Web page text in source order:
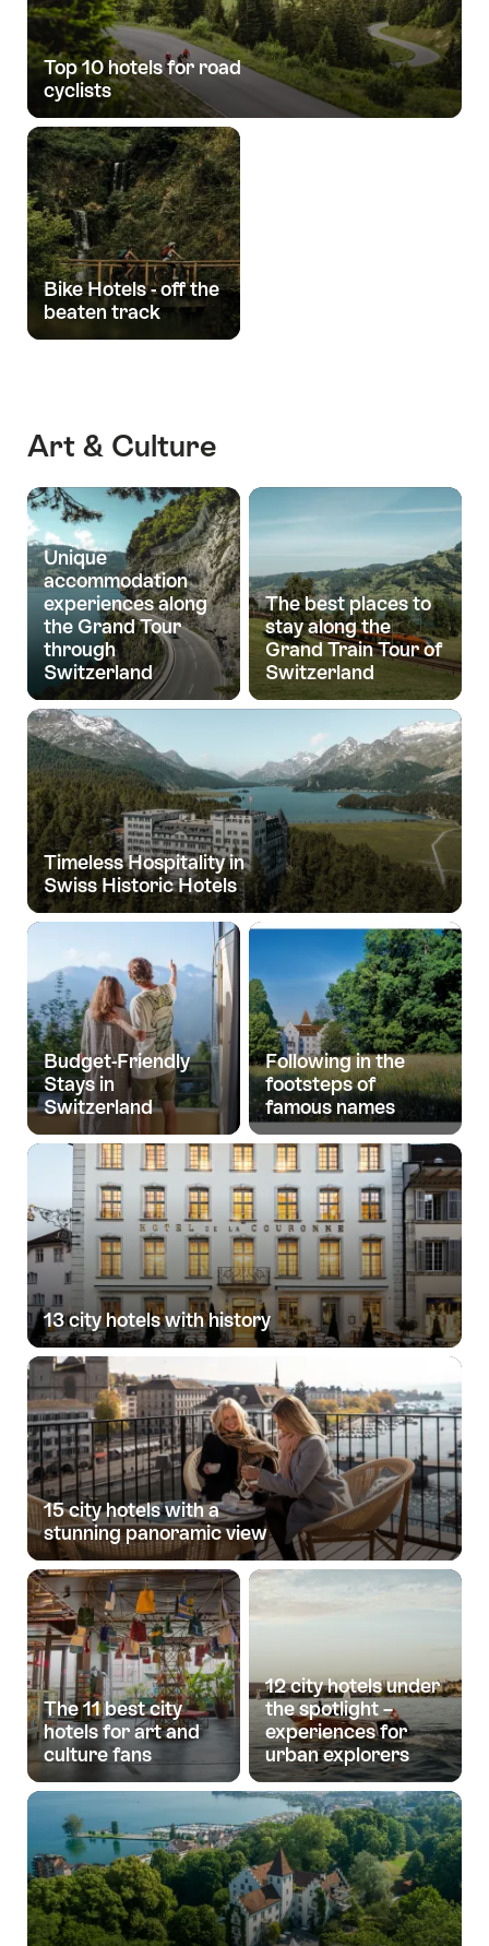
Top 10 hotels for road
cyclists
Bike Hotels - off the
beaten track
Art & Culture
Unique
accommodation
experiences along
the Grand Tour
through
Switzerland
The best places to
stay along the
Grand Train Tour of
Switzerland
Timeless Hospitality in
Swiss Historic Hotels
Budget-Friendly
Stays in
Switzerland
Following in the
footsteps of
famous names
13 city hotels with history
15 city hotels with a
stunning panoramic view
The 11 best city
hotels for art and
culture fans
12 city hotels under
the spotlight –
experiences for
urban explorers